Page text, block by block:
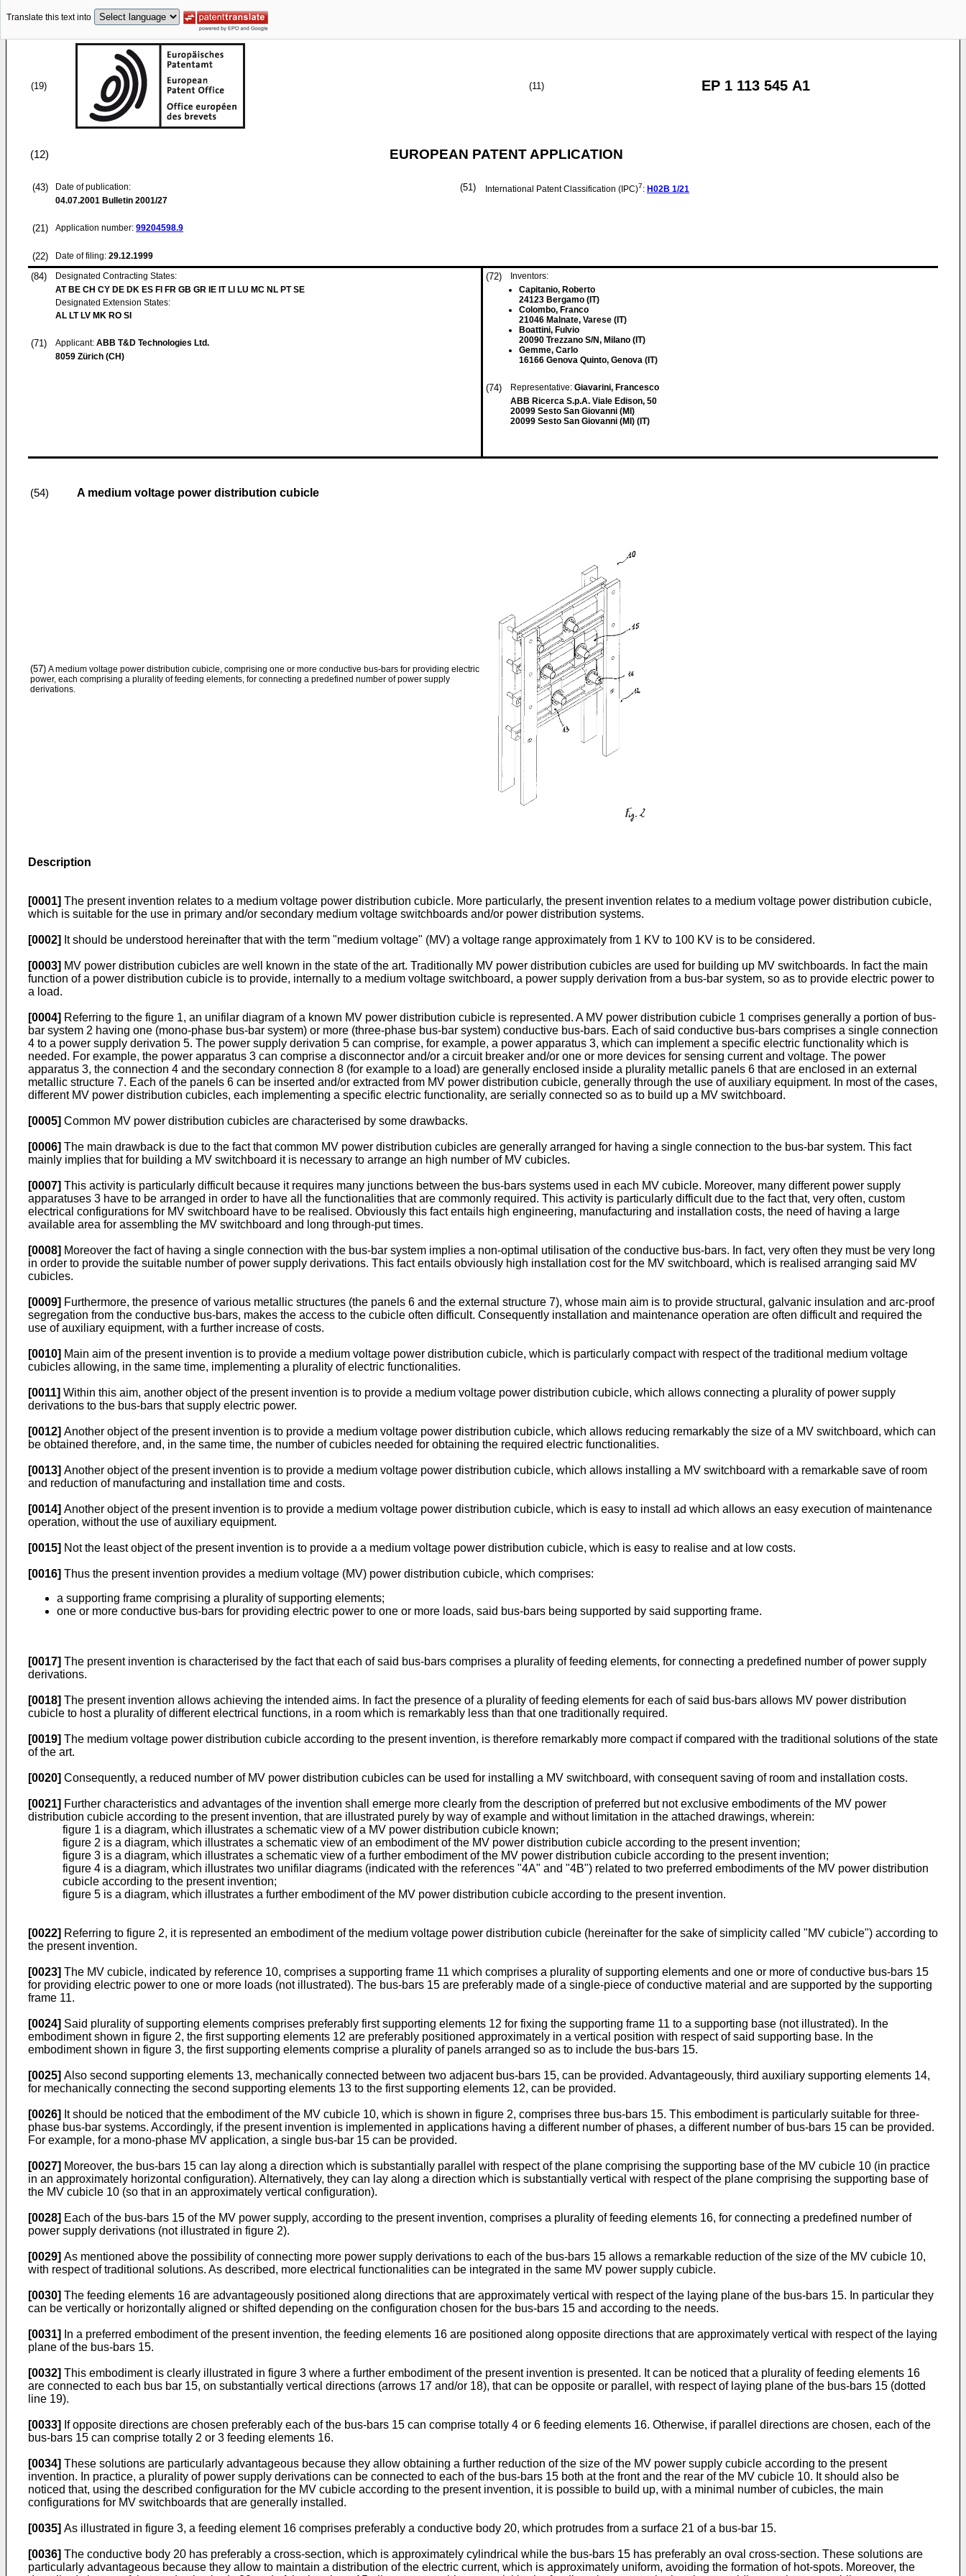
Translate this text into
(19) (11) EP 1 113 545 A1
(12) EUROPEAN PATENT APPLICATION
(43)
Date of publication:
04.07.2001 Bulletin 2001/27
(21) Application number: 99204598.9
(22) Date of filing: 29.12.1999
(51) International Patent Classification (IPC)7: H02B 1/21
(84)
Designated Contracting States:
AT BE CH CY DE DK ES FI FR GB GR IE IT LI LU MC NL PT SE
Designated Extension States:
AL LT LV MK RO SI
(71) Applicant: ABB T&D Technologies Ltd.
8059 Zürich (CH)
(72)
Inventors:
Capitanio, Roberto
24123 Bergamo (IT)
Colombo, Franco
21046 Malnate, Varese (IT)
Boattini, Fulvio
20090 Trezzano S/N, Milano (IT)
Gemme, Carlo
16166 Genova Quinto, Genova (IT)
(74) Representative: Giavarini, Francesco
ABB Ricerca S.p.A. Viale Edison, 50
20099 Sesto San Giovanni (MI)
20099 Sesto San Giovanni (MI) (IT)
(54) A medium voltage power distribution cubicle
(57) A medium voltage power distribution cubicle, comprising one or more conductive bus-bars for providing electric
power, each comprising a plurality of feeding elements, for connecting a predefined number of power supply
derivations.
Description
[0001] The present invention relates to a medium voltage power distribution cubicle. More particularly, the present invention relates to a medium voltage power distribution cubicle,
which is suitable for the use in primary and/or secondary medium voltage switchboards and/or power distribution systems.
[0002] It should be understood hereinafter that with the term "medium voltage" (MV) a voltage range approximately from 1 KV to 100 KV is to be considered.
[0003] MV power distribution cubicles are well known in the state of the art. Traditionally MV power distribution cubicles are used for building up MV switchboards. In fact the main
function of a power distribution cubicle is to provide, internally to a medium voltage switchboard, a power supply derivation from a bus-bar system, so as to provide electric power to
a load.
[0004] Referring to the figure 1, an unifilar diagram of a known MV power distribution cubicle is represented. A MV power distribution cubicle 1 comprises generally a portion of bus-
bar system 2 having one (mono-phase bus-bar system) or more (three-phase bus-bar system) conductive bus-bars. Each of said conductive bus-bars comprises a single connection
4 to a power supply derivation 5. The power supply derivation 5 can comprise, for example, a power apparatus 3, which can implement a specific electric functionality which is
needed. For example, the power apparatus 3 can comprise a disconnector and/or a circuit breaker and/or one or more devices for sensing current and voltage. The power
apparatus 3, the connection 4 and the secondary connection 8 (for example to a load) are generally enclosed inside a plurality metallic panels 6 that are enclosed in an external
metallic structure 7. Each of the panels 6 can be inserted and/or extracted from MV power distribution cubicle, generally through the use of auxiliary equipment. In most of the cases,
different MV power distribution cubicles, each implementing a specific electric functionality, are serially connected so as to build up a MV switchboard.
[0005] Common MV power distribution cubicles are characterised by some drawbacks.
[0006] The main drawback is due to the fact that common MV power distribution cubicles are generally arranged for having a single connection to the bus-bar system. This fact
mainly implies that for building a MV switchboard it is necessary to arrange an high number of MV cubicles.
[0007] This activity is particularly difficult because it requires many junctions between the bus-bars systems used in each MV cubicle. Moreover, many different power supply
apparatuses 3 have to be arranged in order to have all the functionalities that are commonly required. This activity is particularly difficult due to the fact that, very often, custom
electrical configurations for MV switchboard have to be realised. Obviously this fact entails high engineering, manufacturing and installation costs, the need of having a large
available area for assembling the MV switchboard and long through-put times.
[0008] Moreover the fact of having a single connection with the bus-bar system implies a non-optimal utilisation of the conductive bus-bars. In fact, very often they must be very long
in order to provide the suitable number of power supply derivations. This fact entails obviously high installation cost for the MV switchboard, which is realised arranging said MV
cubicles.
[0009] Furthermore, the presence of various metallic structures (the panels 6 and the external structure 7), whose main aim is to provide structural, galvanic insulation and arc-proof
segregation from the conductive bus-bars, makes the access to the cubicle often difficult. Consequently installation and maintenance operation are often difficult and required the
use of auxiliary equipment, with a further increase of costs.
[0010] Main aim of the present invention is to provide a medium voltage power distribution cubicle, which is particularly compact with respect of the traditional medium voltage
cubicles allowing, in the same time, implementing a plurality of electric functionalities.
[0011] Within this aim, another object of the present invention is to provide a medium voltage power distribution cubicle, which allows connecting a plurality of power supply
derivations to the bus-bars that supply electric power.
[0012] Another object of the present invention is to provide a medium voltage power distribution cubicle, which allows reducing remarkably the size of a MV switchboard, which can
be obtained therefore, and, in the same time, the number of cubicles needed for obtaining the required electric functionalities.
[0013] Another object of the present invention is to provide a medium voltage power distribution cubicle, which allows installing a MV switchboard with a remarkable save of room
and reduction of manufacturing and installation time and costs.
[0014] Another object of the present invention is to provide a medium voltage power distribution cubicle, which is easy to install ad which allows an easy execution of maintenance
operation, without the use of auxiliary equipment.
[0015] Not the least object of the present invention is to provide a a medium voltage power distribution cubicle, which is easy to realise and at low costs.
[0016] Thus the present invention provides a medium voltage (MV) power distribution cubicle, which comprises:
a supporting frame comprising a plurality of supporting elements;
one or more conductive bus-bars for providing electric power to one or more loads, said bus-bars being supported by said supporting frame.
[0017] The present invention is characterised by the fact that each of said bus-bars comprises a plurality of feeding elements, for connecting a predefined number of power supply
derivations.
[0018] The present invention allows achieving the intended aims. In fact the presence of a plurality of feeding elements for each of said bus-bars allows MV power distribution
cubicle to host a plurality of different electrical functions, in a room which is remarkably less than that one traditionally required.
[0019] The medium voltage power distribution cubicle according to the present invention, is therefore remarkably more compact if compared with the traditional solutions of the state
of the art.
[0020] Consequently, a reduced number of MV power distribution cubicles can be used for installing a MV switchboard, with consequent saving of room and installation costs.
[0021] Further characteristics and advantages of the invention shall emerge more clearly from the description of preferred but not exclusive embodiments of the MV power
distribution cubicle according to the present invention, that are illustrated purely by way of example and without limitation in the attached drawings, wherein:
figure 1 is a diagram, which illustrates a schematic view of a MV power distribution cubicle known;
figure 2 is a diagram, which illustrates a schematic view of an embodiment of the MV power distribution cubicle according to the present invention;
figure 3 is a diagram, which illustrates a schematic view of a further embodiment of the MV power distribution cubicle according to the present invention;
figure 4 is a diagram, which illustrates two unifilar diagrams (indicated with the references "4A" and "4B") related to two preferred embodiments of the MV power distribution
cubicle according to the present invention;
figure 5 is a diagram, which illustrates a further embodiment of the MV power distribution cubicle according to the present invention.
[0022] Referring to figure 2, it is represented an embodiment of the medium voltage power distribution cubicle (hereinafter for the sake of simplicity called "MV cubicle") according to
the present invention.
[0023] The MV cubicle, indicated by reference 10, comprises a supporting frame 11 which comprises a plurality of supporting elements and one or more of conductive bus-bars 15
for providing electric power to one or more loads (not illustrated). The bus-bars 15 are preferably made of a single-piece of conductive material and are supported by the supporting
frame 11.
[0024] Said plurality of supporting elements comprises preferably first supporting elements 12 for fixing the supporting frame 11 to a supporting base (not illustrated). In the
embodiment shown in figure 2, the first supporting elements 12 are preferably positioned approximately in a vertical position with respect of said supporting base. In the
embodiment shown in figure 3, the first supporting elements comprise a plurality of panels arranged so as to include the bus-bars 15.
[0025] Also second supporting elements 13, mechanically connected between two adjacent bus-bars 15, can be provided. Advantageously, third auxiliary supporting elements 14,
for mechanically connecting the second supporting elements 13 to the first supporting elements 12, can be provided.
[0026] It should be noticed that the embodiment of the MV cubicle 10, which is shown in figure 2, comprises three bus-bars 15. This embodiment is particularly suitable for three-
phase bus-bar systems. Accordingly, if the present invention is implemented in applications having a different number of phases, a different number of bus-bars 15 can be provided.
For example, for a mono-phase MV application, a single bus-bar 15 can be provided.
[0027] Moreover, the bus-bars 15 can lay along a direction which is substantially parallel with respect of the plane comprising the supporting base of the MV cubicle 10 (in practice
in an approximately horizontal configuration). Alternatively, they can lay along a direction which is substantially vertical with respect of the plane comprising the supporting base of
the MV cubicle 10 (so that in an approximately vertical configuration).
[0028] Each of the bus-bars 15 of the MV power supply, according to the present invention, comprises a plurality of feeding elements 16, for connecting a predefined number of
power supply derivations (not illustrated in figure 2).
[0029] As mentioned above the possibility of connecting more power supply derivations to each of the bus-bars 15 allows a remarkable reduction of the size of the MV cubicle 10,
with respect of traditional solutions. As described, more electrical functionalities can be integrated in the same MV power supply cubicle.
[0030] The feeding elements 16 are advantageously positioned along directions that are approximately vertical with respect of the laying plane of the bus-bars 15. In particular they
can be vertically or horizontally aligned or shifted depending on the configuration chosen for the bus-bars 15 and according to the needs.
[0031]
In a preferred embodiment of the present invention, the feeding elements 16 are positioned along opposite directions that are approximately vertical with respect of the laying
plane of the bus-bars 15.
[0032] This embodiment is clearly illustrated in figure 3 where a further embodiment of the present invention is presented. It can be noticed that a plurality of feeding elements 16
are connected to each bus bar 15, on substantially vertical directions (arrows 17 and/or 18), that can be opposite or parallel, with respect of laying plane of the bus-bars 15 (dotted
line 19).
[0033] If opposite directions are chosen preferably each of the bus-bars 15 can comprise totally 4 or 6 feeding elements 16. Otherwise, if parallel directions are chosen, each of the
bus-bars 15 can comprise totally 2 or 3 feeding elements 16.
[0034] These solutions are particularly advantageous because they allow obtaining a further reduction of the size of the MV power supply cubicle according to the present
invention. In practice, a plurality of power supply derivations can be connected to each of the bus-bars 15 both at the front and the rear of the MV cubicle 10. It should also be
noticed that, using the described configuration for the MV cubicle according to the present invention, it is possible to build up, with a minimal number of cubicles, the main
configurations for MV switchboards that are generally installed.
[0035] As illustrated in figure 3, a feeding element 16 comprises preferably a conductive body 20, which protrudes from a surface 21 of a bus-bar 15.
[0036] The conductive body 20 has preferably a cross-section, which is approximately cylindrical while the bus-bars 15 has preferably an oval cross-section. These solutions are
particularly advantageous because they allow to maintain a distribution of the electric current, which is approximately uniform, avoiding the formation of hot-spots. Moreover, the